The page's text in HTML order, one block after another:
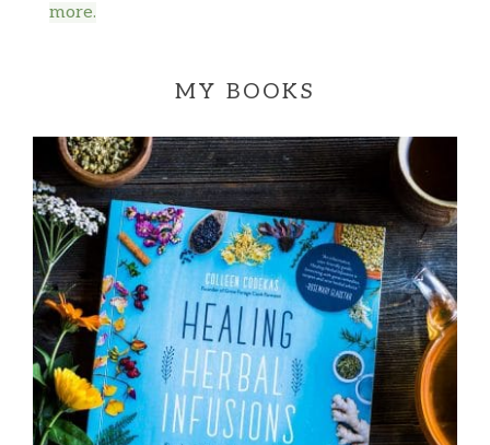
more.
MY BOOKS